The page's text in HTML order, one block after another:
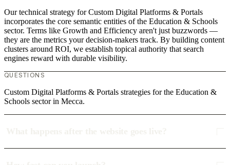
Our technical strategy for Custom Digital Platforms & Portals
incorporates the core semantic entities of the Education & Schools
sector. Terms like Growth and Efficiency aren't just buzzwords —
they are the metrics your decision-makers track. By building content
clusters around ROI, we establish topical authority that search
engines reward with durable visibility.
QUESTIONS
Custom Digital Platforms & Portals strategies for the Education &
Schools sector in Mecca.